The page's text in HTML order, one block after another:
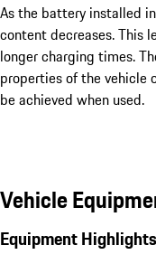
As the battery installed
content decreases. This
longer charging times.
properties of the vehicle
be achieved when used.
Vehicle
Equipment Highlights